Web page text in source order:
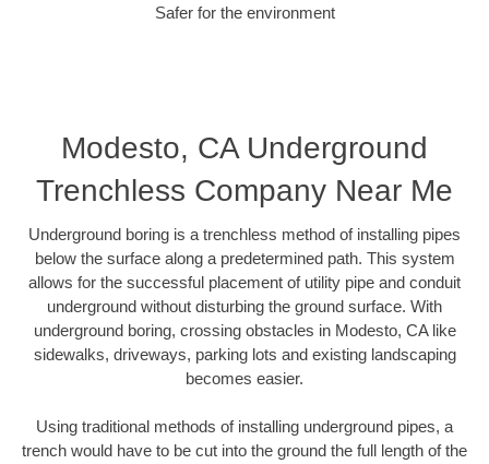
Safer for the environment
Modesto, CA Underground
Trenchless Company Near Me
Underground boring is a trenchless method of installing pipes
below the surface along a predetermined path. This system
allows for the successful placement of utility pipe and conduit
underground without disturbing the ground surface. With
underground boring, crossing obstacles in Modesto, CA like
sidewalks, driveways, parking lots and existing landscaping
becomes easier.
Using traditional methods of installing underground pipes, a
trench would have to be cut into the ground the full length of the